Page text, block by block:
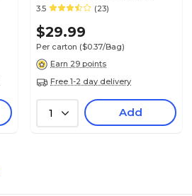
(RNW1TL80V-432283)
3.5 (23)
$29.99
Per carton ($0.37/Bag)
Earn 29 points
Free 1-2 day delivery
1 Add